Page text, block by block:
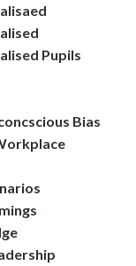
Pupils
Bias